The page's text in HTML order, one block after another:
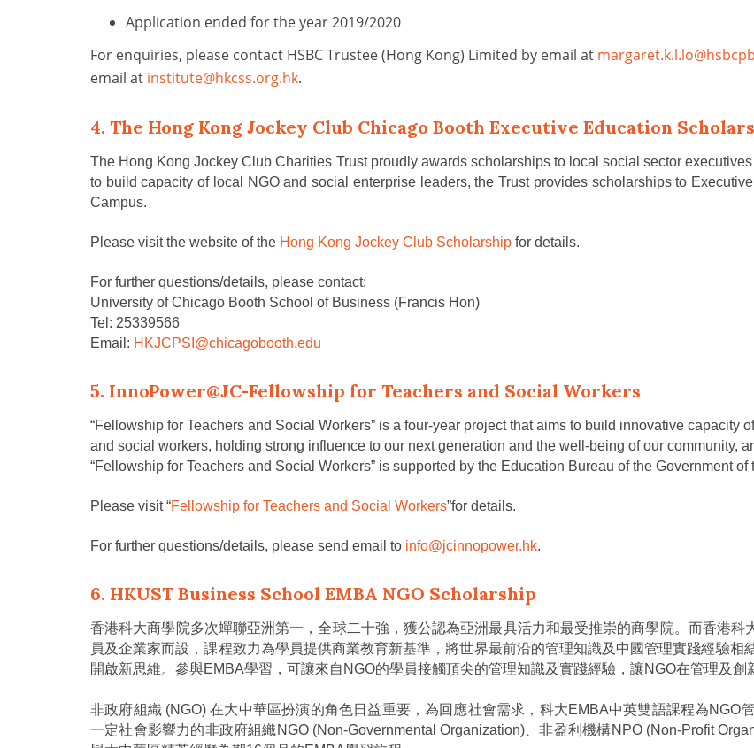
Application ended for the year 2019/2020
For enquiries, please contact HSBC Trustee (Hong Kong) Limited by email at
email at institute@hkcss.org.hk.
4. The Hong Kong Jockey Club Chicago Booth Executive Education
The Hong Kong Jockey Club Charities Trust proudly awards scholarships to local social sector
to build capacity of local NGO and social enterprise leaders, the Trust provides scholarships to
Campus.
Please visit the website of the Hong Kong Jockey Club Scholarship for details.
For further questions/details, please contact:
University of Chicago Booth School of Business (Francis Hon)
Tel: 25339566
Email: HKJCPSI@chicagobooth.edu
5. InnoPower@JC-Fellowship for Teachers and Social Workers
“Fellowship for Teachers and Social Workers” is a four-year project that aims to build innovative capacity
and social workers, holding strong influence to our next generation and the well-being of our community,
“Fellowship for Teachers and Social Workers” is supported by the Education Bureau of the Government
Please visit “Fellowship for Teachers and Social Workers”for details.
For further questions/details, please send email to info@jcinnopower.hk.
6. HKUST Business School EMBA NGO Scholarship
香港科大商學院多次蟬聯亞洲第一，全球二十強，獲公認為亞洲最具活力和最受推崇的商學院。而香港
員及企業家而設，課程致力為學員提供商業教育新基準，將世界最前沿的管理知識及中國管理實踐經驗相
開啟新思維。參與EMBA學習，可讓來自NGO的學員接觸頂尖的管理知識及實踐經驗，讓NGO在管理及創
非政府組織 (NGO) 在大中華區扮演的角色日益重要，為回應社會需求，科大EMBA中英雙語課程為NGO
一定社會影響力的非政府組織NGO (Non-Governmental Organization)、非盈利機構NPO (Non-Profit